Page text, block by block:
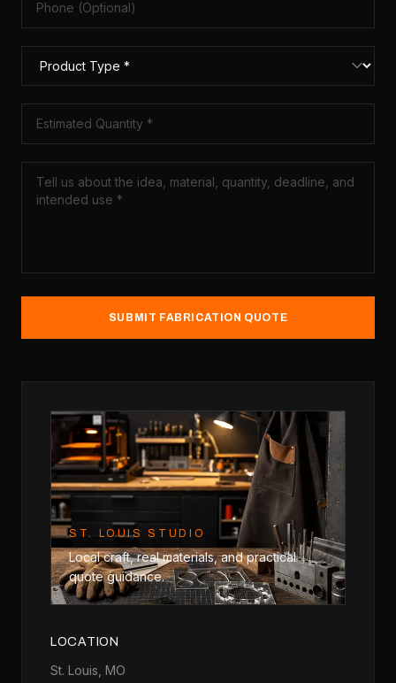
SUBMIT FABRICATION QUOTE
ST. LOUIS STUDIO
Local craft, real materials, and practical
quote guidance.
LOCATION
St. Louis, MO